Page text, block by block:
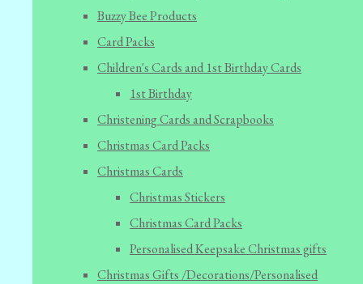
Buzzy Bee Products
Card Packs
Children's Cards and 1st Birthday Cards
1st Birthday
Christening Cards and Scrapbooks
Christmas Card Packs
Christmas Cards
Christmas Stickers
Christmas Card Packs
Personalised Keepsake Christmas gifts
Christmas Gifts /Decorations/Personalised